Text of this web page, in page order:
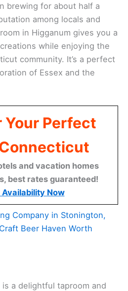
brewing for about half a
among locals and
in Higganum gives you a
while enjoying the
community. It’s a perfect
of Essex and the
Your Perfect
and vacation homes
best rates guaranteed!
Now
Company in Stonington,
Beer Haven Worth
a delightful taproom and